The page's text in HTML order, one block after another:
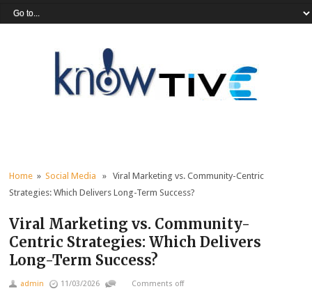
Home »Social Media » Viral Marketing vs. Community-Centric
Strategies: Which Delivers Long-Term Success?
Viral Marketing vs. Community-
Centric Strategies: Which Delivers
Long-Term Success?
admin 11/03/2026 Comments off